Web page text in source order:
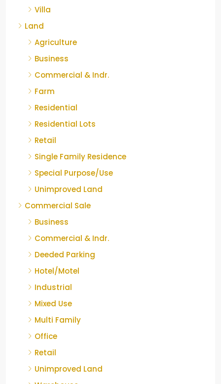
Villa
Land
Agriculture
Business
Commercial & Indr.
Farm
Residential
Residential Lots
Retail
Single Family Residence
Special Purpose/Use
Unimproved Land
Commercial Sale
Business
Commercial & Indr.
Deeded Parking
Hotel/Motel
Industrial
Mixed Use
Multi Family
Office
Retail
Unimproved Land